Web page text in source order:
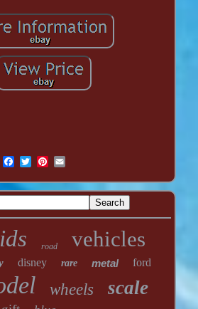
road vehicles
disney rare metal ford
wheels scale